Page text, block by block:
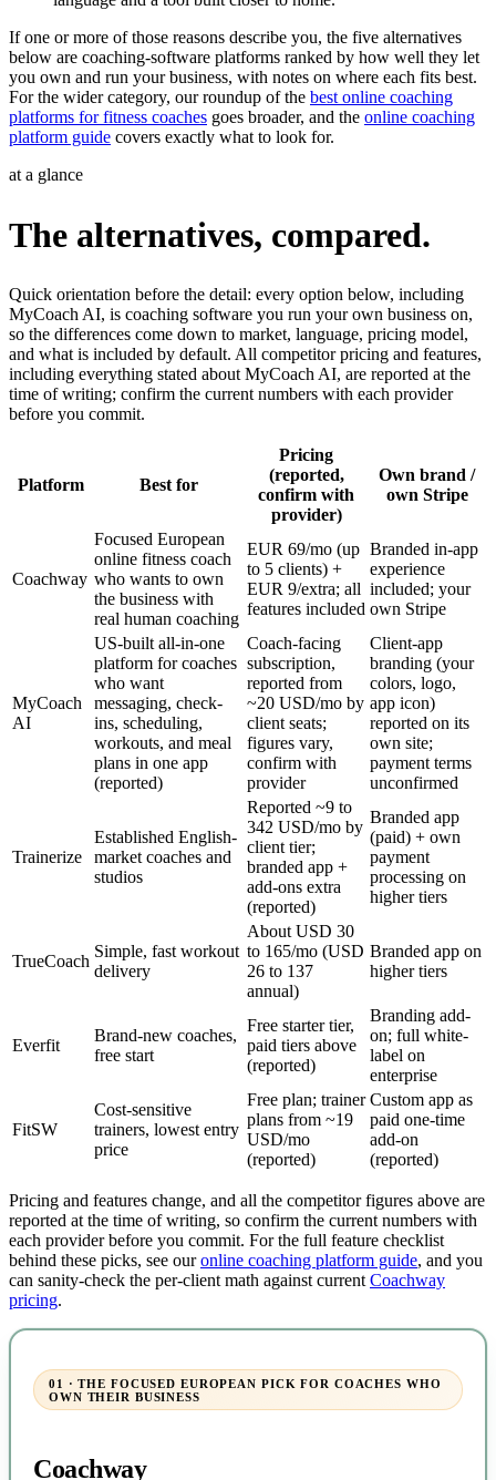
If one or more of those reasons describe you, the five alternatives
below are coaching-software platforms ranked by how well they let
you own and run your business, with notes on where each fits best.
For the wider category, our roundup of the best online coaching
platforms for fitness coaches goes broader, and the online coaching
platform guide covers exactly what to look for.
at a glance
The alternatives, compared.
Quick orientation before the detail: every option below, including
MyCoach AI, is coaching software you run your own business on,
so the differences come down to market, language, pricing model,
and what is included by default. All competitor pricing and features,
including everything stated about MyCoach AI, are reported at the
time of writing; confirm the current numbers with each provider
before you commit.
Platform Best for
Pricing
(reported,
confirm with
provider)
Own brand /
own Stripe
Coachway
Focused European
online fitness coach
who wants to own
the business with
real human coaching
EUR 69/mo (up
to 5 clients) +
EUR 9/extra; all
features included
Branded in-app
experience
included; your
own Stripe
MyCoach
AI
US-built all-in-one
platform for coaches
who want
messaging, check-
ins, scheduling,
workouts, and meal
plans in one app
(reported)
Coach-facing
subscription,
reported from
~20 USD/mo by
client seats;
figures vary,
confirm with
provider
Client-app
branding (your
colors, logo,
app icon)
reported on its
own site;
payment terms
unconfirmed
Trainerize
Established English-
market coaches and
studios
Reported ~9 to
342 USD/mo by
client tier;
branded app +
add-ons extra
(reported)
Branded app
(paid) + own
payment
processing on
higher tiers
TrueCoach
Simple, fast workout
delivery
About USD 30
to 165/mo (USD
26 to 137
annual)
Branded app on
higher tiers
Everfit
Brand-new coaches,
free start
Free starter tier,
paid tiers above
(reported)
Branding add-
on; full white-
label on
enterprise
FitSW
Cost-sensitive
trainers, lowest entry
price
Free plan; trainer
plans from ~19
USD/mo
(reported)
Custom app as
paid one-time
add-on
(reported)
Pricing and features change, and all the competitor figures above are
reported at the time of writing, so confirm the current numbers with
each provider before you commit. For the full feature checklist
behind these picks, see ouronline coaching platform guide, and you
can sanity-check the per-client math against current Coachway
pricing.
01 · THE FOCUSED EUROPEAN PICK FOR COACHES WHO
OWN THEIR BUSINESS
Coachway